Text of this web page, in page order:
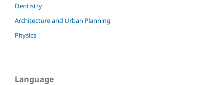
Dentistry
Architecture and Urban Planning
Physics
Language